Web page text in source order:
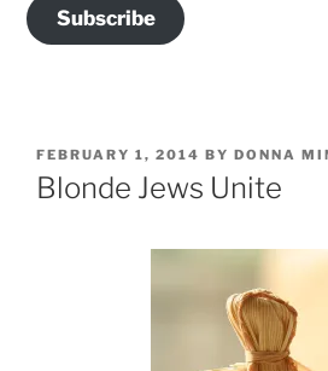
POSTED
ON
FEBRUARY 1, 2014 BY DONNA
Blonde Jews Unite
Subscribe